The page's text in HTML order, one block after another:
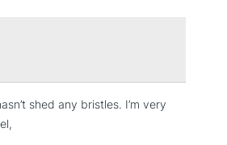
shed any bristles. I’m very